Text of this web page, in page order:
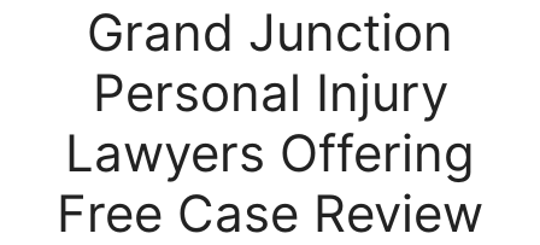
Grand Junction
Personal Injury
Lawyers Offering
Free Case Review